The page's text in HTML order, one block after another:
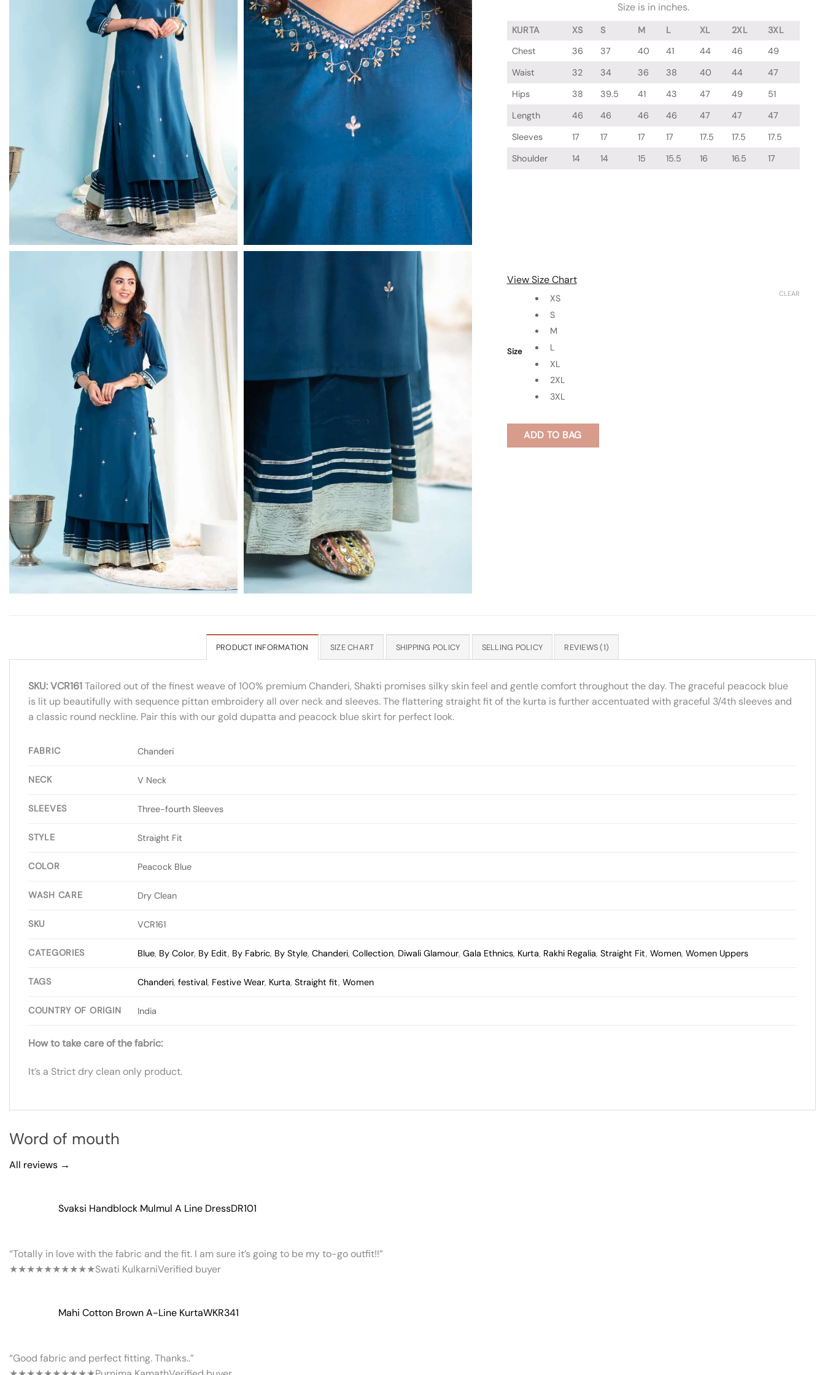
Size is in inches.
KURTA XS S M L XL 2XL
3XL
Chest
36 37 40 41 44 46
49
Waist
32 34 36 38 40 44
47
Hips
38 39.5 41 43 47 49
51
Length
46 46 46 46 47 47
47
Sleeves
17 17 17 17 17.5 17.5
17.5
Shoulder
14 14 15 15.5 16 16.5 17
View Size Chart
Size
XS
S
M
L
XL
2XL
3XL
CLEAR
ADD TO BAG
PRODUCT INFORMATION SIZE CHART SHIPPING POLICY SELLING POLICY REVIEWS (1)
SKU: VCR161Tailored out of the finest weave of 100% premium Chanderi, Shakti promises silky skin feel and gentle comfort throughout the day. The graceful peacock blue
is lit up beautifully with sequence pittan embroidery all over neck and sleeves. The flattering straight fit of the kurta is further accentuated with graceful 3/4th sleeves and
a classic round neckline. Pair this with our gold dupatta and peacock blue skirt for perfect look.
FABRIC Chanderi
NECK V Neck
SLEEVES Three-fourth Sleeves
STYLE Straight Fit
COLOR Peacock Blue
WASH CARE Dry Clean
SKU VCR161
CATEGORIES Blue, By Color, By Edit, By Fabric, By Style,Chanderi,Collection, Diwali Glamour,Gala Ethnics, Kurta, Rakhi Regalia,Straight Fit,Women,Women Uppers
TAGS Chanderi,festival, Festive Wear, Kurta,Straight fit,Women
COUNTRY OF ORIGIN India
How to take care of the fabric:
It’s a Strict dry clean only product.
Word of mouth
All reviews →
Svaksi Handblock Mulmul A Line DressDR101
“Totally in love with the fabric and the fit. I am sure it’s going to be my to-go outfit!!”
★★★★★★★★★★Swati KulkarniVerified buyer
Mahi Cotton Brown A-Line KurtaWKR341
“Good fabric and perfect fitting. Thanks..”